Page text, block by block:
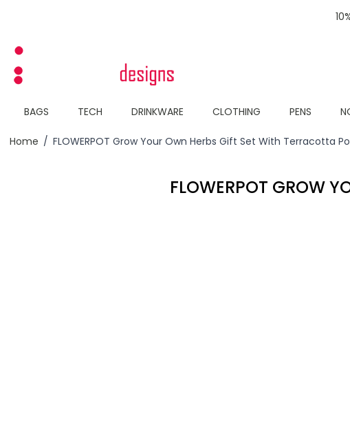
BAGS TECH DRINKWARE CLOTHING PENS
Home / FLOWERPOT Grow Your Own Herbs Gift Set With Terracotta
FLOWERPOT GROW